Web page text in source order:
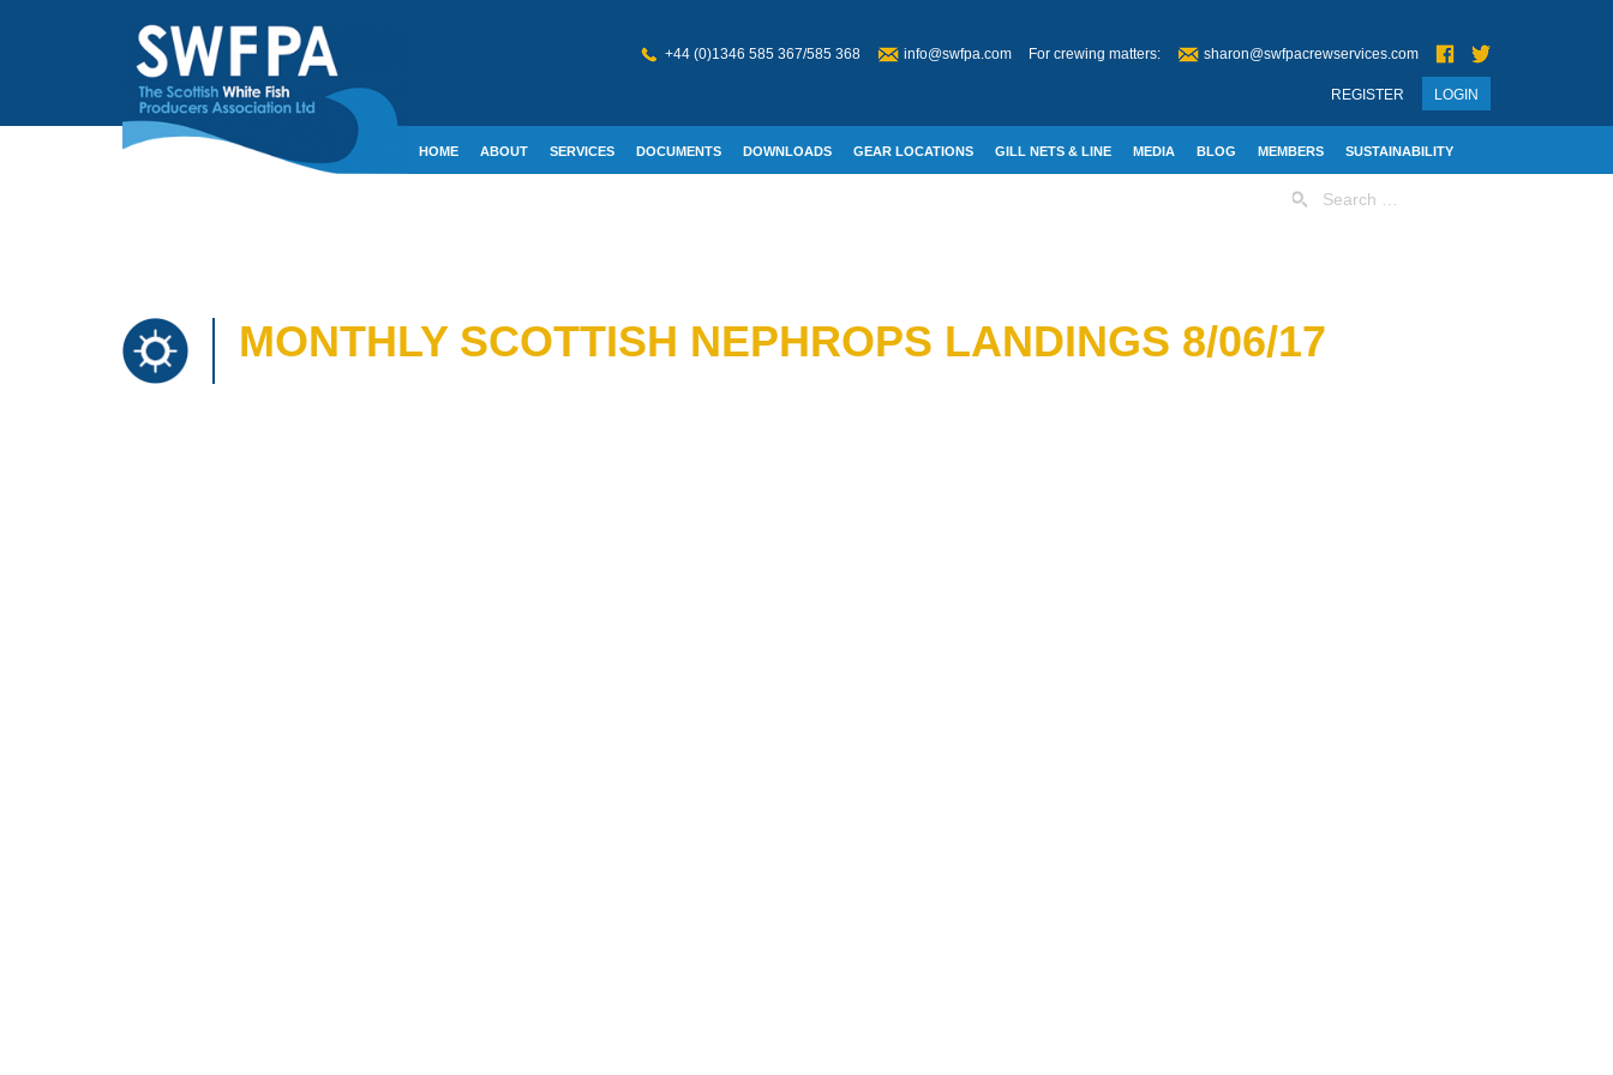
+44 (0)1346 585 367/585 368 info@swfpa.com For crewing matters: sharon@swfpacrewservices.com
LOGIN
REGISTER
HOME ABOUT SERVICES DOCUMENTS DOWNLOADS GEAR LOCATIONS GILL NETS & LINE MEDIA BLOG MEMBERS SUSTAINABILITY
for:
MONTHLY SCOTTISH NEPHROPS LANDINGS 8/06/17